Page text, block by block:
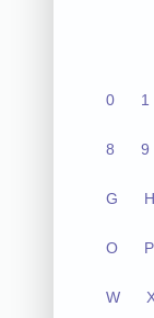
0 1
8 9
G H
O P
W